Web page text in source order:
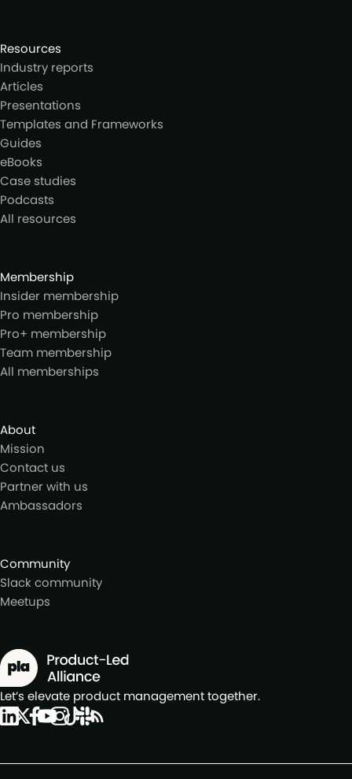
Resources
Industry reports
Articles
Presentations
Templates and Frameworks
Guides
eBooks
Case studies
Podcasts
All resources
Membership
Insider membership
Pro membership
Pro+ membership
Team membership
All memberships
About
Mission
Contact us
Partner with us
Ambassadors
Community
Slack community
Meetups
Let’s elevate product management together.